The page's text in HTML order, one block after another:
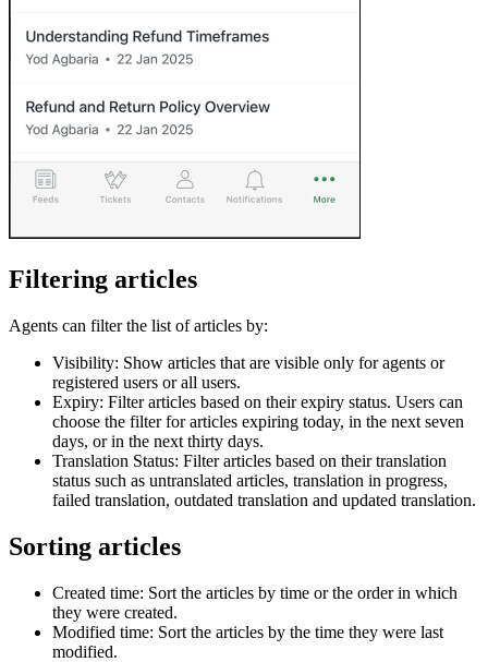
Filtering articles
Agents can filter the list of articles by:
Visibility: Show articles that are visible only for agents or
registered users or all users.
Expiry: Filter articles based on their expiry status. Users can
choose the filter for articles expiring today, in the next seven
days, or in the next thirty days.
Translation Status: Filter articles based on their translation
status such as untranslated articles, translation in progress,
failed translation, outdated translation and updated translation.
Sorting articles
Created time: Sort the articles by time or the order in which
they were created.
Modified time: Sort the articles by the time they were last
modified.